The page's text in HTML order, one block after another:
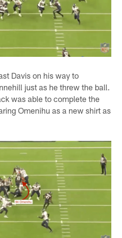
Davis on his way to
just as he threw the ball.
was able to complete the
Omenihu as a new shirt as